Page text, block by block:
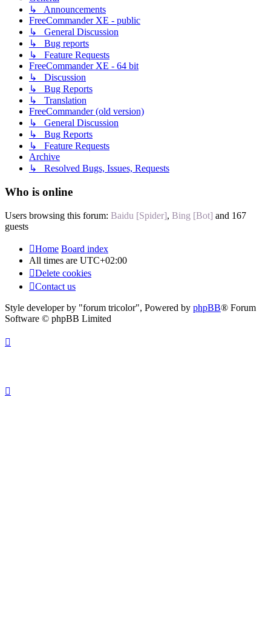
↳ Announcements
FreeCommander XE - public
↳ General Discussion
↳ Bug reports
↳ Feature Requests
FreeCommander XE - 64 bit
↳ Discussion
↳ Bug Reports
↳ Translation
FreeCommander (old version)
↳ General Discussion
↳ Bug Reports
↳ Feature Requests
Archive
↳ Resolved Bugs, Issues, Requests
Who is online
Users browsing this forum: Baidu [Spider], Bing [Bot] and 167
guests
Home Board index
All times are UTC+02:00
Delete cookies
Contact us
Style developer by "forum tricolor", Powered by phpBB® Forum
Software © phpBB Limited